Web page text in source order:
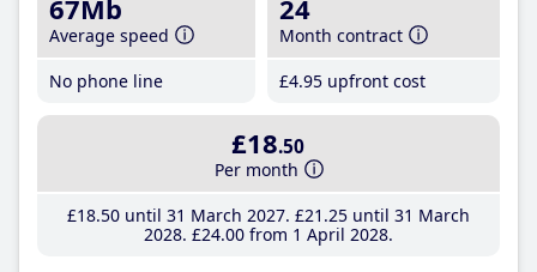
67Mb
Average speed
No phone line
24
Month contract
£4.95 upfront cost
£18.50
Per month
£18.50until 31 March 2027 £21 .25until 31 March
2028 £24.00from 1 April 2028